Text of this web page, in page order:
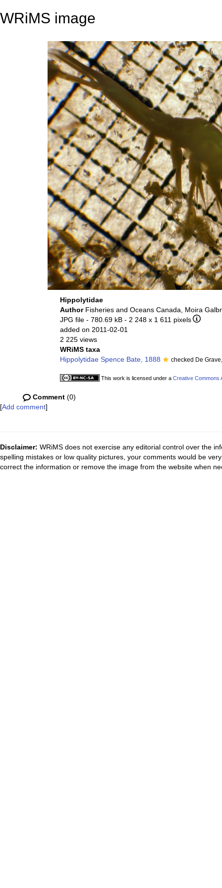
WRiMS image
Hippolytidae
Author Fisheries and Oceans Canada, Moira
JPG file - 780.69 kB - 2 248 x 1 611 pixels
added on 2011-02-01
2 225 views
WRiMS taxa
Hippolytidae Spence Bate, 1888
checked De
This work is licensed under a Creative Commons
Comment (0)
[Add comment]
Disclaimer: WRiMS does not exercise any editorial control over the
spelling mistakes or low quality pictures, your comments would be
correct the information or remove the image from the website when